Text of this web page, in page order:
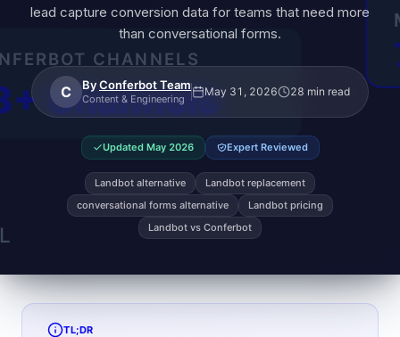
lead capture conversion data for teams that need more
than conversational forms.
C ByConferbot Team
Content & Engineering
May 31, 2026 28 min read
Updated May 2026 Expert Reviewed
Landbot alternative
Landbot replacement
conversational forms alternative
Landbot pricing
Landbot vs Conferbot
TL;DR